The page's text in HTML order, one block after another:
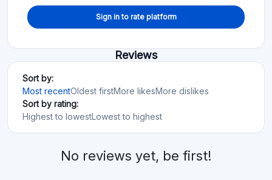
Sign in to rate platform
Reviews
Sort by:
Most recentOldest firstMore likesMore dislikes
Sort by rating:
Highest to lowestLowest to highest
No reviews yet, be first!